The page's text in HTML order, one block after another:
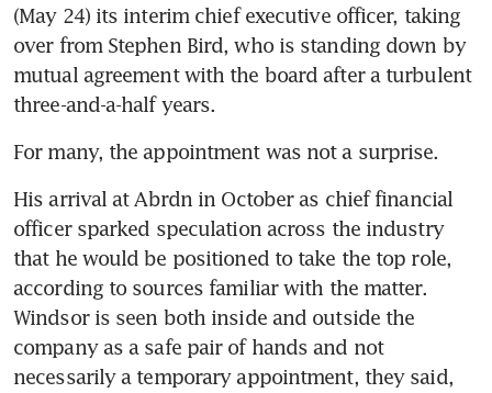
(May 24) its interim chief executive officer, taking
over from Stephen Bird, who is standing down by
mutual agreement with the board after a turbulent
His arrival at Abrdn in October as chief financial
officer sparked speculation across the industry
that he would be positioned to take the top role,
according to sources familiar with the matter.
Windsor is seen both inside and outside the
company as a safe pair of hands and not
necessarily a temporary appointment, they said,